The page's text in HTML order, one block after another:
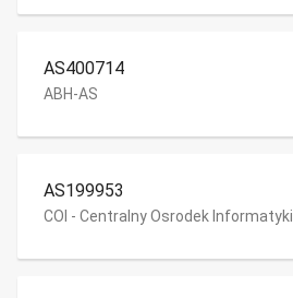
AS400714
ABH-AS
AS199953
COI - Centralny Osrodek Informatyki